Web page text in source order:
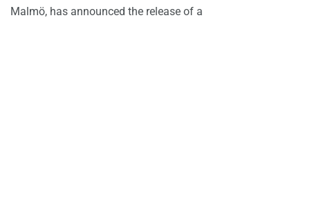
Malmö, has announced the release of a